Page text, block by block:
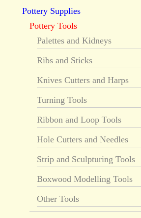
Pottery Supplies
Pottery Tools
Palettes and Kidneys
Ribs and Sticks
Knives Cutters and Harps
Turning Tools
Ribbon and Loop Tools
Hole Cutters and Needles
Strip and Sculpturing Tools
Boxwood Modelling Tools
Other Tools